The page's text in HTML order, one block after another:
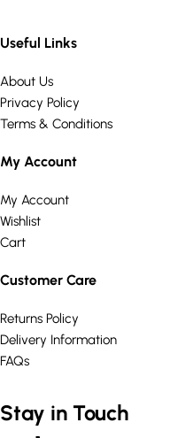
Useful Links
About Us
Privacy Policy
Terms & Conditions
My Account
My Account
Wishlist
Cart
Customer Care
Returns Policy
Delivery Information
FAQs
Stay in Touch